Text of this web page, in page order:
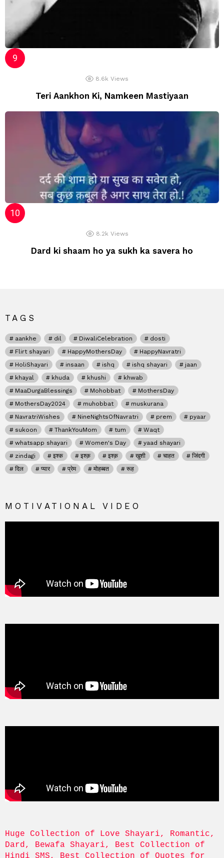
8.6k Views
Teri Aankhon Ki, Namkeen Mastiyaan
8.2k Views
Dard ki shaam ho ya sukh ka savera ho
TAGS
aankhe dil DiwaliCelebration
dosti
Flirt shayari
HappyMothersDay
HappyNavratri
HoliShayari
insaan ishq ishq shayari
jaan
khayal
khuda khushi
khwab
MaaDurgaBlessings
Mohobbat
MothersDay
MothersDay2024
muhobbat
muskurana
NavratriWishes
NineNightsOfNavratri prem
pyaar
sukoon
ThankYouMom tum
Waqt
whatsapp shayari
Women's Day
yaad shayari
zindagi
इश्क इश्क़ इश्क़ खुशी चाहत
जिंदगी
दिल
प्यार प्रेम मोहब्बत रूह
MOTIVATIONAL VIDEO
Huge Collection of Love Shayari, Romantic,
Dard, Bewafa Shayari, Best Collection of
Hindi SMS, Best Collection of Quotes for